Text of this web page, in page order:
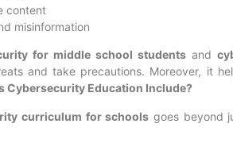
content
misinformation
for middle school students and
and take precautions. Moreover, it
Cybersecurity Education Include?
curriculum for schools goes beyond